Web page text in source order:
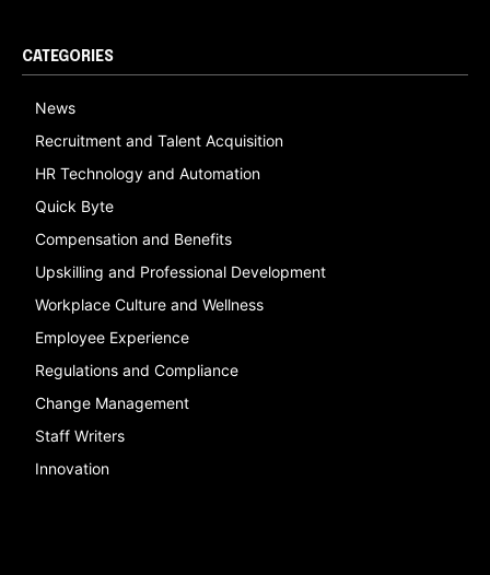
CATEGORIES
News
Recruitment and Talent Acquisition
HR Technology and Automation
Quick Byte
Compensation and Benefits
Upskilling and Professional Development
Workplace Culture and Wellness
Employee Experience
Regulations and Compliance
Change Management
Staff Writers
Innovation